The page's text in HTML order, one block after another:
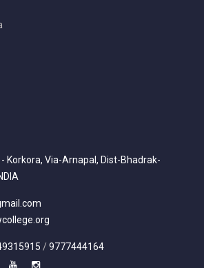
Korkora, Via-Arnapal, Dist-Bhadrak-
/9777444164